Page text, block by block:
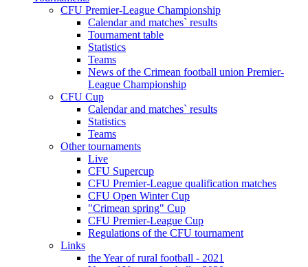
CFU Premier-League Championship
Calendar and matches` results
Tournament table
Statistics
Teams
News of the Crimean football union Premier-
League Championship
CFU Cup
Calendar and matches` results
Statistics
Teams
Other tournaments
Live
CFU Supercup
CFU Premier-League qualification matches
CFU Open Winter Cup
"Crimean spring" Cup
CFU Premier-League Cup
Regulations of the CFU tournament
Links
the Year of rural football - 2021